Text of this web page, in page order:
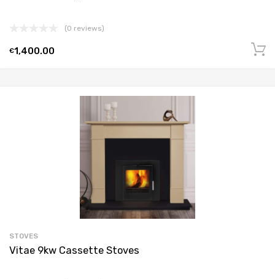
(0 reviews)
€1,400.00
STOVES
Vitae 9kw Cassette Stoves